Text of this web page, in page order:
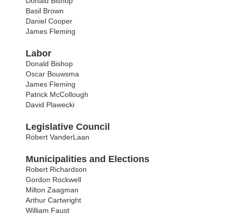
Basil Brown
Daniel Cooper
James Fleming
Labor
Donald Bishop
Oscar Bouwsma
James Fleming
Patrick McCollough
David Plawecki
Legislative Council
Robert VanderLaan
Municipalities and Elections
Robert Richardson
Gordon Rockwell
Milton Zaagman
Arthur Cartwright
William Faust